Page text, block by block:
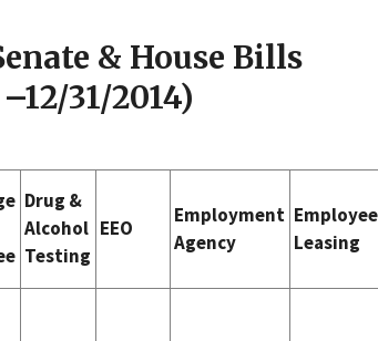
& House Bills
31/2014)
Drug &
Alcohol
Testing
EEO
Employment
Agency
Employee
Leasing